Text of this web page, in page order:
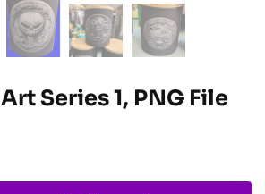
Series 1, PNG File